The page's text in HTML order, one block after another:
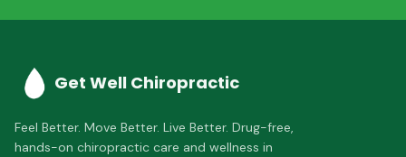
Get Well Chiropractic
Feel Better. Move Better. Live Better. Drug-free,
hands-on chiropractic care and wellness in